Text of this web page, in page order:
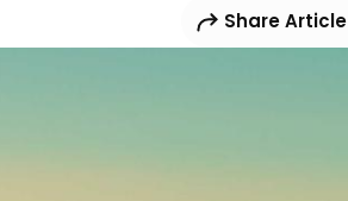
Share Article